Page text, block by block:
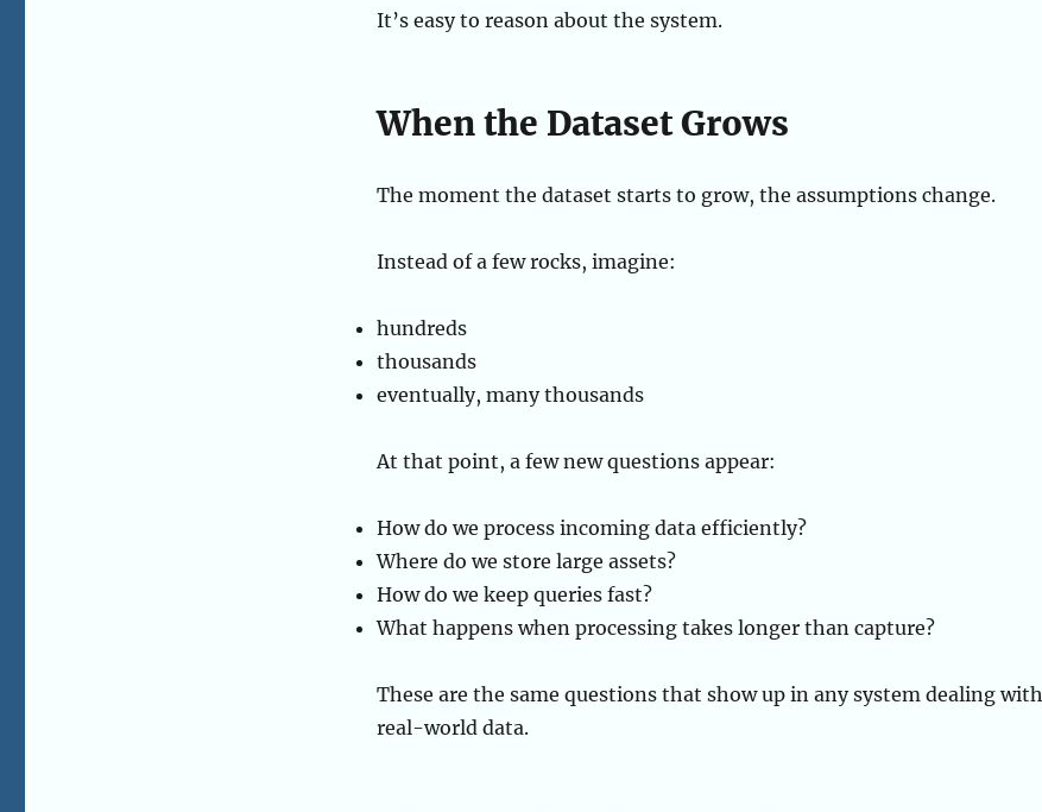
It’s easy to reason about the system.
When the Dataset Grows
The moment the dataset starts to grow, the assumptions change.
Instead of a few rocks, imagine:
hundreds
thousands
eventually, many thousands
At that point, a few new questions appear:
How do we process incoming data efficiently?
Where do we store large assets?
How do we keep queries fast?
What happens when processing takes longer than capture?
These are the same questions that show up in any system dealing with
real-world data.